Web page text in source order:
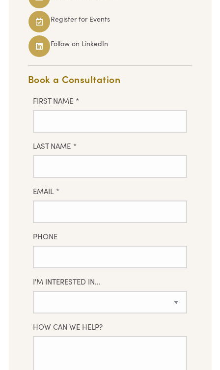
Register for Events
Follow on LinkedIn
Book a Consultation
FIRST NAME *
LAST NAME *
EMAIL *
PHONE
I'M INTERESTED IN...
HOW CAN WE HELP?